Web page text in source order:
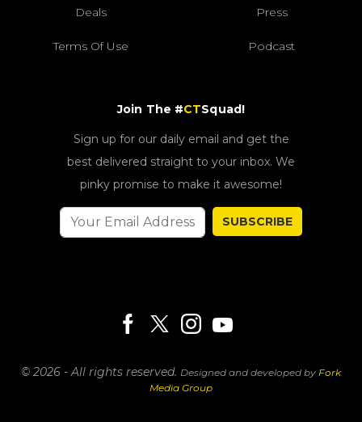
Deals Press
Terms Of Use Podcast
Join The #CTSquad!
Sign up for our daily email and get the
best delivered straight to your inbox. We
pinky promise to make it awesome!
SUBSCRIBE
© 2026 - All rights reserved. Designed and developed by Fork
Media Group